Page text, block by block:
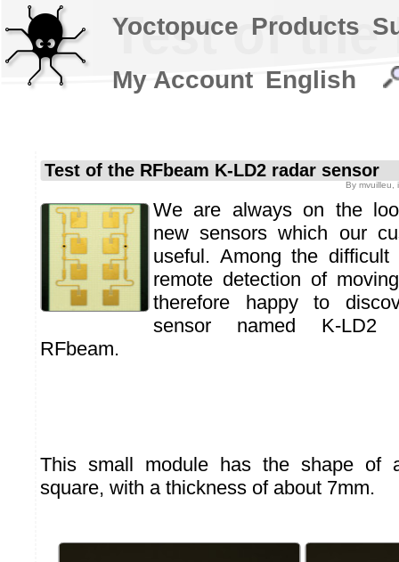
Test of the
Test of the RFbeam K-LD2 radar sensor
By mvuilleu
We are always on the
new sensors which our
useful. Among the
remote detection of
therefore happy to
sensor named K-LD2
RFbeam.
This small module has the shape of
square, with a thickness of about 7mm.
Yoctopuce Products
My Account English